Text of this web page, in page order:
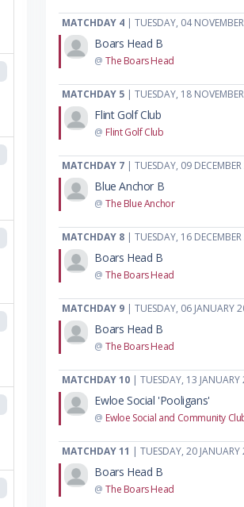
MATCHDAY 4 | TUESDAY, 04
Boars Head B
@The Boars Head
MATCHDAY 5 | TUESDAY, 18
Flint Golf Club
@ Flint Golf Club
MATCHDAY 7 | TUESDAY, 09
Blue Anchor B
@The Blue Anchor
MATCHDAY 8 | TUESDAY, 16
Boars Head B
@The Boars Head
MATCHDAY 9 | TUESDAY, 06 JANUARY
Boars Head B
@The Boars Head
MATCHDAY 10 | TUESDAY, 13
Ewloe Social 'Pooligans'
@ Ewloe Social and Community
MATCHDAY 11 | TUESDAY, 20
Boars Head B
@The Boars Head